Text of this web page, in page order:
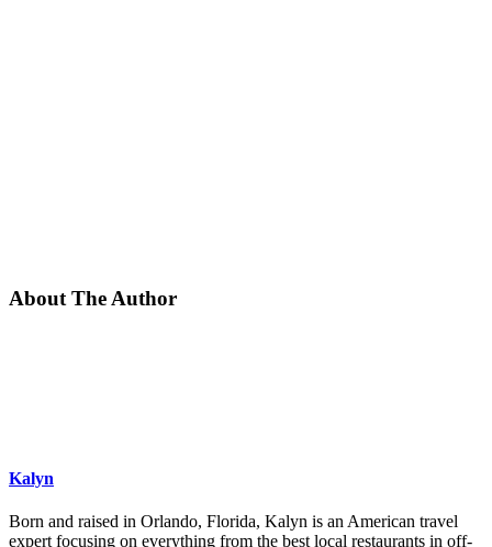
About The Author
Kalyn
Born and raised in Orlando, Florida, Kalyn is an American travel
expert focusing on everything from the best local restaurants in off-